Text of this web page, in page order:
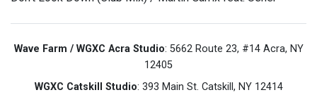
Wave Farm / WGXC Acra Studio: 5662 Route 23, #14 Acra, NY
12405
WGXC Catskill Studio: 393 Main St. Catskill, NY 12414